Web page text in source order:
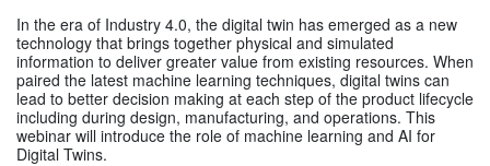
In the era of Industry 4.0, the digital twin has emerged as a new
technology that brings together physical and simulated
information to deliver greater value from existing resources. When
paired the latest machine learning techniques, digital twins can
lead to better decision making at each step of the product lifecycle
including during design, manufacturing, and operations. This
webinar will introduce the role of machine learning and AI for
Digital Twins.